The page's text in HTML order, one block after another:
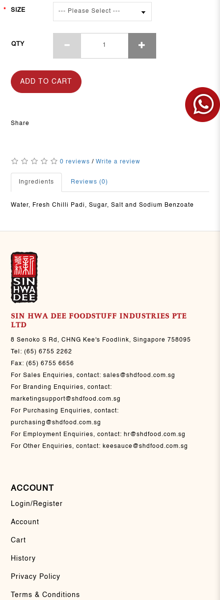
SIZE
QTY
ADD TO CART
Share
0 reviews /Write a review
Ingredients Reviews (0)
Water, Fresh Chilli Padi, Sugar, Salt and Sodium Benzoate
SIN HWA DEE FOODSTUFF INDUSTRIES PTE
LTD
8 Senoko S Rd, CHNG Kee's Foodlink, Singapore 758095
Tel:(65) 6755 2262
Fax:(65) 6755 6656
For Sales Enquiries, contact:sales@shdfood.com.sg
For Branding Enquiries, contact:
marketingsupport@shdfood.com.sg
For Purchasing Enquiries, contact:
purchasing@shdfood.com.sg
For Employment Enquiries, contact: hr@shdfood.com.sg
For Other Enquiries, contact: keesauce@shdfood.com.sg
ACCOUNT
Login/Register
Account
Cart
History
Privacy Policy
Terms & Conditions